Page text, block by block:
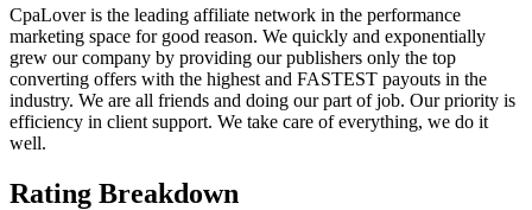
CpaLover is the leading affiliate network in the performance
marketing space for good reason. We quickly and exponentially
grew our company by providing our publishers only the top
converting offers with the highest and FASTEST payouts in the
industry. We are all friends and doing our part of job. Our priority is
efficiency in client support. We take care of everything, we do it
well.
Rating Breakdown